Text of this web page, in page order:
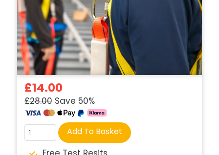
£14.00
£28.00 Save 50%
Course
quantity
Add To Basket